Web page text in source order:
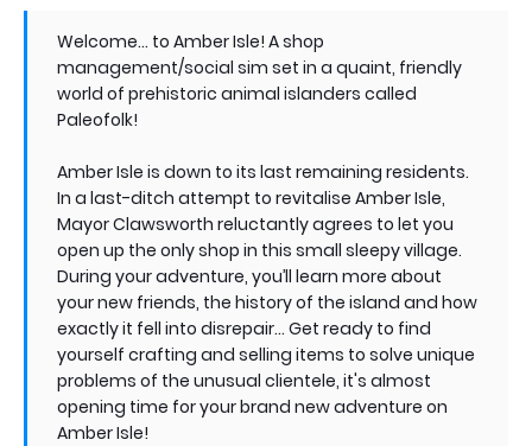
Welcome... to Amber Isle! A shop
management/social sim set in a quaint, friendly
world of prehistoric animal islanders called
Paleofolk!
Amber Isle is down to its last remaining residents.
In a last-ditch attempt to revitalise Amber Isle,
Mayor Clawsworth reluctantly agrees to let you
open up the only shop in this small sleepy village.
During your adventure, you’ll learn more about
your new friends, the history of the island and how
exactly it fell into disrepair… Get ready to find
yourself crafting and selling items to solve unique
problems of the unusual clientele, it's almost
opening time for your brand new adventure on
Amber Isle!